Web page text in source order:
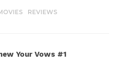
REVIEWS
Your Vows #1